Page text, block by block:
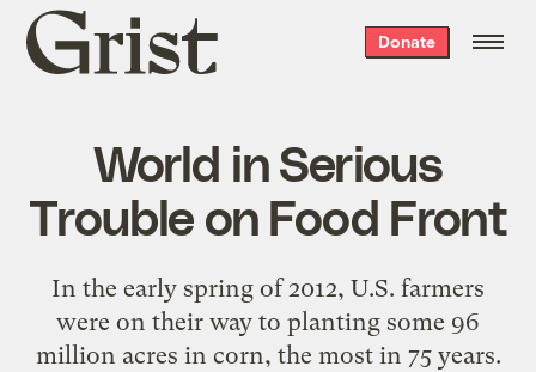
Grist
home
Donate
World in Serious
Trouble on Food Front
In the early spring of 2012, U.S. farmers
were on their way to planting some 96
million acres in corn, the most in 75 years.